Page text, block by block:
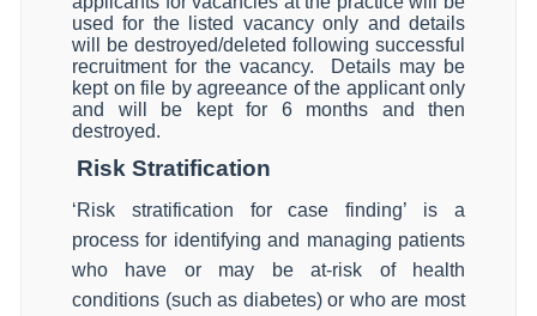
used for the listed vacancy only and details
will be destroyed/deleted following successful
recruitment for the vacancy. Details may be
kept on file by agreeance of the applicant only
and will be kept for 6 months and then
destroyed.
Risk Stratification
‘Risk stratification for case finding’ is a
process for identifying and managing patients
who have or may be at-risk of health
conditions (such as diabetes) or who are most